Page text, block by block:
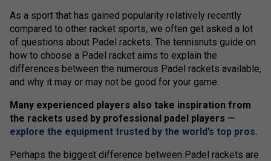
As a sport that has gained popularity relatively recently
compared to other racket sports, we often get asked a lot
of questions about Padel rackets. The tennisnuts guide on
how to choose a Padel racket aims to explain the
differences between the numerous Padel rackets available,
and why it may or may not be good for your game.
Many experienced players also take inspiration from
the rackets used by professional padel players —
explore the equipment trusted by the world’s top pros.
Perhaps the biggest difference between Padel rackets are